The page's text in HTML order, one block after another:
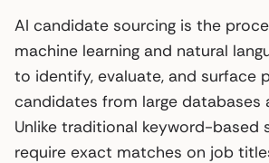
AI candidate sourcing is the
machine learning and natural
to identify, evaluate, and surface
candidates from large databases
Unlike traditional keyword-based
require exact matches on job